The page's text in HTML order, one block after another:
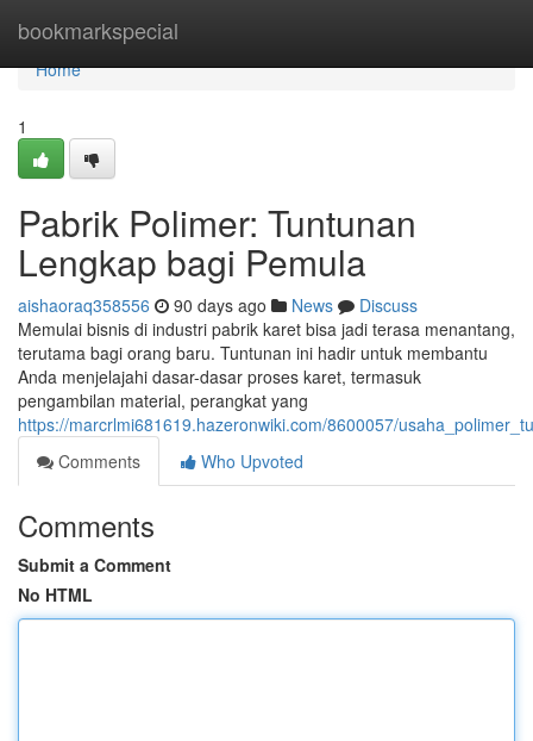
bookmarkspecial
Home
Home
1
Pabrik Polimer: Tuntunan
Lengkap bagi Pemula
aishaoraq358556 90 days ago News
Discuss
Memulai bisnis di industri pabrik karet bisa jadi terasa menantang,
terutama bagi orang baru. Tuntunan ini hadir untuk membantu
Anda menjelajahi dasar-dasar proses karet, termasuk
pengambilan material, perangkat yang
https://marcrlmi681619.hazeronwiki.com/8600057/
Comments
Who Upvoted
Comments
Submit a Comment
No HTML